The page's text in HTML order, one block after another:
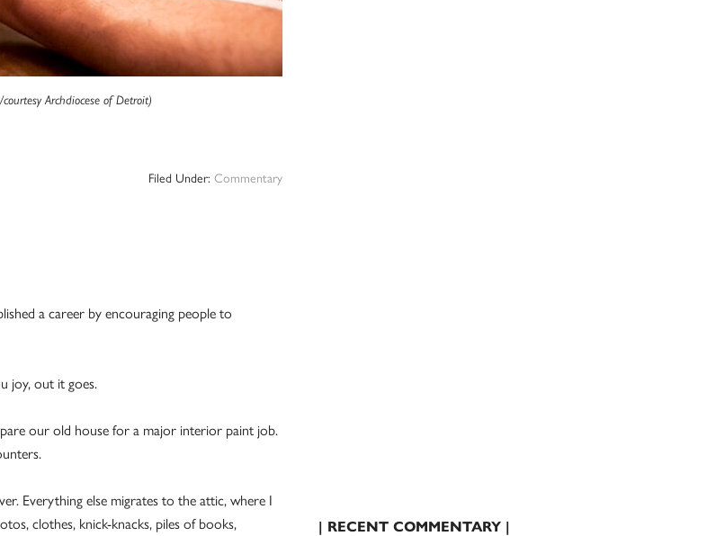
Archdiocese of Detroit)
Filed Under: Commentary
a career by encouraging people to
joy, out it goes.
our old house for a major interior paint job.
Everything else migrates to the attic, where I
clothes, knick-knacks, piles of books,
| RECENT COMMENTARY |